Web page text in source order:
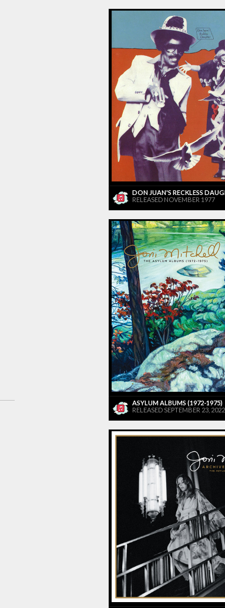
DON JUAN'S RECKLESS
RELEASED NOVEMBER 1977
ASYLUM ALBUMS (1972-1975)
RELEASED SEPTEMBER 23, 2022